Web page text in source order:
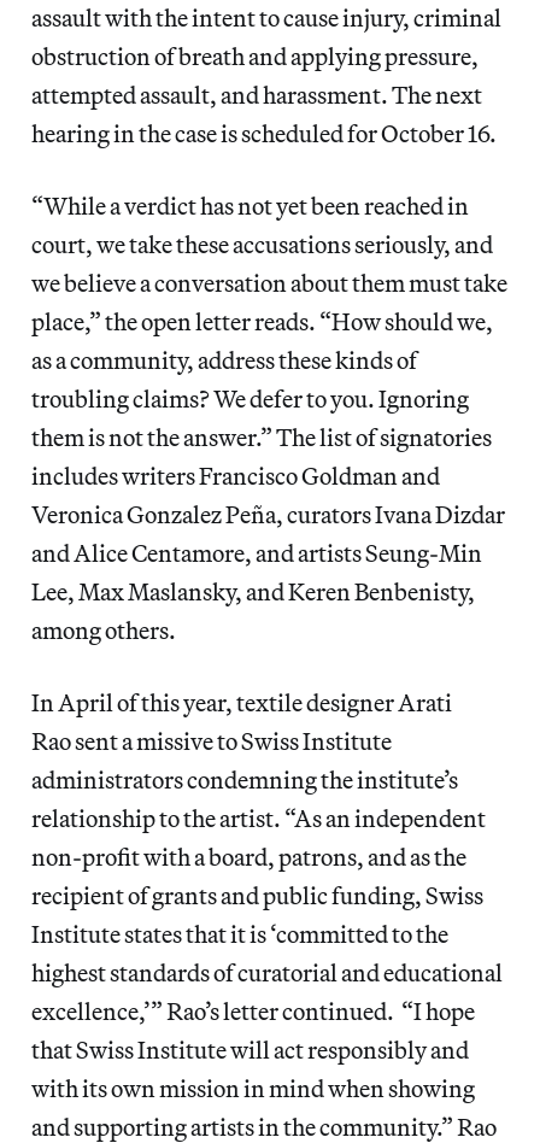
assault with the intent to cause injury, criminal
obstruction of breath and applying pressure,
attempted assault, and harassment. The next
hearing in the case is scheduled for October 16.
“While a verdict has not yet been reached in
court, we take these accusations seriously, and
we believe a conversation about them must take
place,” the open letter reads. “How should we,
as a community, address these kinds of
troubling claims? We defer to you. Ignoring
them is not the answer.” The list of signatories
includes writers Francisco Goldman and
Veronica Gonzalez Peña, curators Ivana Dizdar
and Alice Centamore, and artists Seung-Min
Lee, Max Maslansky, and Keren Benbenisty,
among others.
In April of this year, textile designer Arati
Rao sent a missive to Swiss Institute
administrators condemning the institute’s
relationship to the artist. “As an independent
non-profit with a board, patrons, and as the
recipient of grants and public funding, Swiss
Institute states that it is ‘committed to the
highest standards of curatorial and educational
excellence,’” Rao’s letter continued. “I hope
that Swiss Institute will act responsibly and
with its own mission in mind when showing
and supporting artists in the community.” Rao